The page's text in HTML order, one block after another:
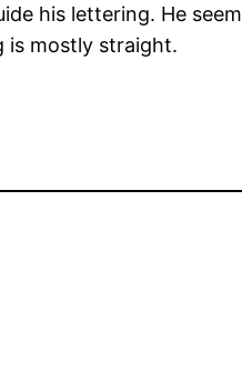
his lettering. He
is mostly straight.